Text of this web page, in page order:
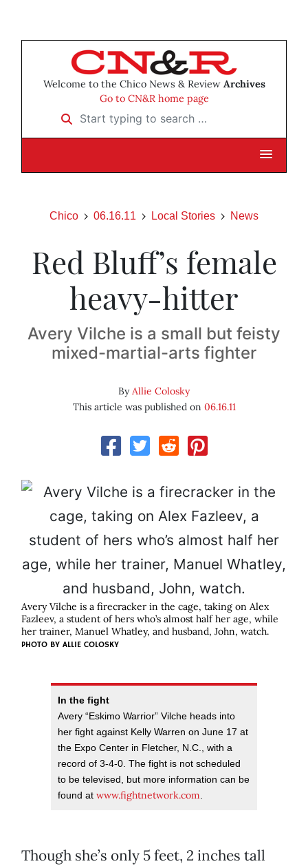
Welcome to the Chico News & Review Archives
Go to CN&R home page
Start typing to search …
Chico 06.16.11 Local Stories News
Red Bluff’s female
heavy-hitter
Avery Vilche is a small but feisty
mixed-martial-arts fighter
ByAllie Colosky
This article was published on 06.16.11
Avery Vilche is a firecracker in the cage, taking on Alex
Fazleev, a student of hers who’s almost half her age, while
her trainer, Manuel Whatley, and husband, John, watch.
PHOTO BY ALLIE COLOSKY
In the fight
Avery “Eskimo Warrior” Vilche heads into
her fight against Kelly Warren on June 17 at
the Expo Center in Fletcher, N.C., with a
record of 3-4-0. The fight is not scheduled
to be televised, but more information can be
found at www.fightnetwork.com.
Though she’s only 5 feet, 2 inches tall